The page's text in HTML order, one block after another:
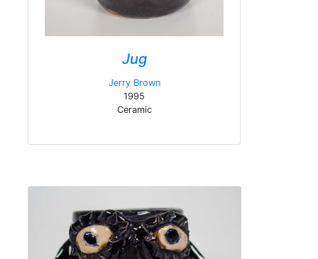
Jug
Jerry Brown
1995
Ceramic